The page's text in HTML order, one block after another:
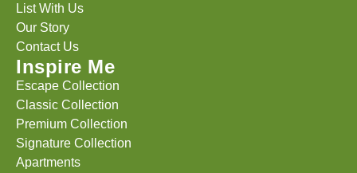
List With Us
Our Story
Contact Us
Inspire Me
Escape Collection
Classic Collection
Premium Collection
Signature Collection
Apartments